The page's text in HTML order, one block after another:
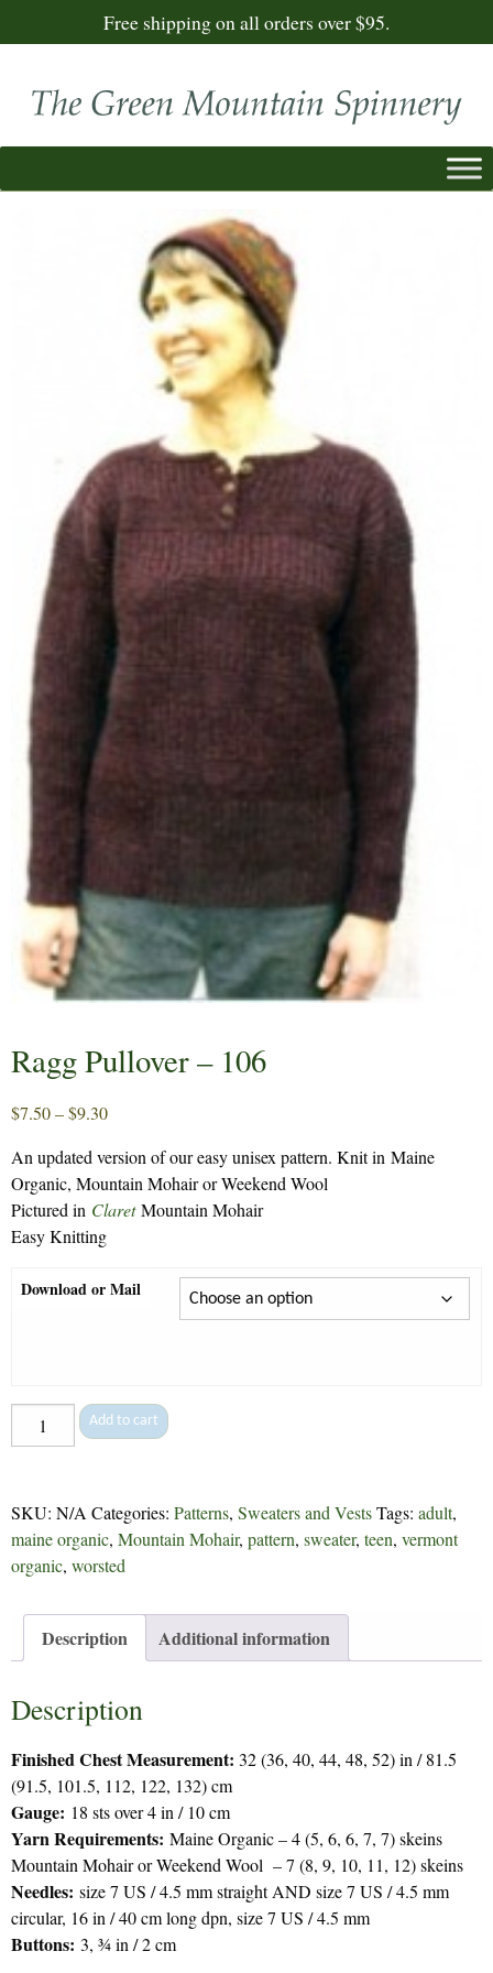
Free shipping on all orders over $95.
Ragg Pullover – 106
$7.50–$9.30Price
$7.50
through
$9.30
An updated version of our easy unisex pattern. Knit in Maine
Organic, Mountain Mohair or Weekend Wool
Pictured in ClaretMountain Mohair
Easy Knitting
Download or Mail
Ragg
Pullover
Add to cart
SKU: N/ACategories: Patterns, Sweaters and VestsTags: adult,
maine organic, Mountain Mohair, pattern, sweater, teen, vermont
organic, worsted
Description Additional information
Description
Finished Chest Measurement: 32 (36, 40, 44, 48, 52) in / 81.5
(91.5, 101.5, 112, 122, 132) cm
Gauge: 18 sts over 4 in / 10 cm
Yarn Requirements: Maine Organic – 4 (5, 6, 6, 7, 7) skeins
Mountain Mohair or Weekend Wool – 7 (8, 9, 10, 11, 12) skeins
Needles: size 7 US / 4.5 mm straight AND size 7 US / 4.5 mm
circular, 16 in / 40 cm long dpn, size 7 US / 4.5 mm
Buttons: 3, ¾ in / 2 cm